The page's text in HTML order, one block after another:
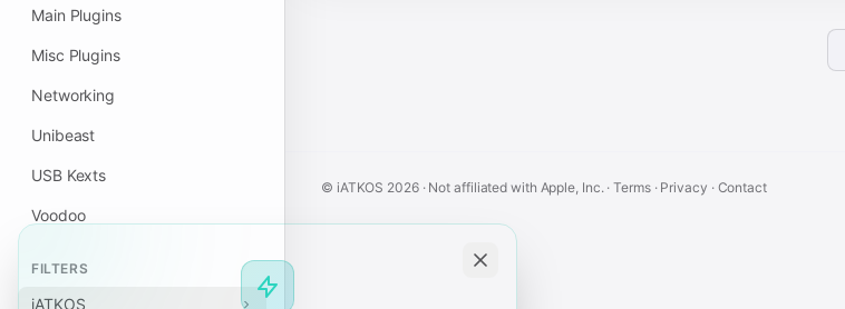
Main Plugins
Misc Plugins
Networking
Unibeast
USB Kexts
Voodoo
FILTERS
iATKOS
© iATKOS 2026· Not affiliated with Apple, Inc. ·Terms· Privacy · Contact